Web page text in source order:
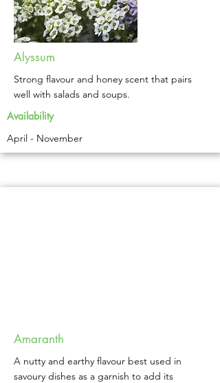
Alyssum
Strong flavour and honey scent that pairs
well with salads and soups.
Availability
April - November
Amaranth
A nutty and earthy flavour best used in
savoury dishes as a garnish to add its